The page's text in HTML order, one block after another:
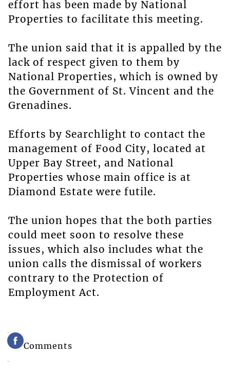
effort has been made by National
Properties to facilitate this meeting.
The union said that it is appalled by the
lack of respect given to them by
National Properties, which is owned by
the Government of St. Vincent and the
Grenadines.
Efforts by Searchlight to contact the
management of Food City, located at
Upper Bay Street, and National
Properties whose main office is at
Diamond Estate were futile.
The union hopes that the both parties
could meet soon to resolve these
issues, which also includes what the
union calls the dismissal of workers
contrary to the Protection of
Employment Act.
Comments